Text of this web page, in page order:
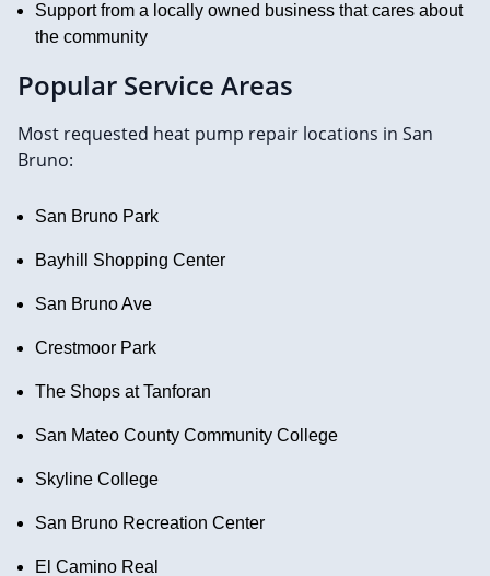
Support from a locally owned business that cares about
the community
Popular Service Areas
Most requested heat pump repair locations in San
Bruno:
San Bruno Park
Bayhill Shopping Center
San Bruno Ave
Crestmoor Park
The Shops at Tanforan
San Mateo County Community College
Skyline College
San Bruno Recreation Center
El Camino Real